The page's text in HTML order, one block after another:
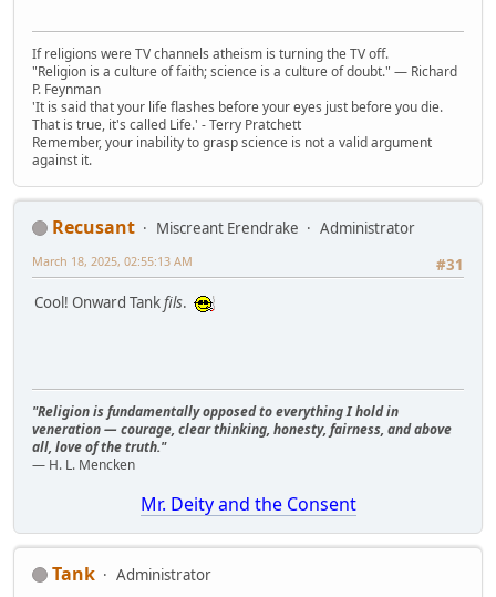
If religions were TV channels atheism is turning the TV off.
"Religion is a culture of faith; science is a culture of doubt." ― Richard
P. Feynman
'It is said that your life flashes before your eyes just before you die.
That is true, it's called Life.' - Terry Pratchett
Remember, your inability to grasp science is not a valid argument
against it.
Recusant Miscreant Erendrake
Administrator
#31
March 18, 2025, 02:55:13 AM
Cool! Onward Tankfils.
"Religion is fundamentally opposed to everything I hold in
veneration — courage, clear thinking, honesty, fairness, and above
all, love of the truth."
— H. L. Mencken
Mr. Deity and the Consent
Tank
Administrator